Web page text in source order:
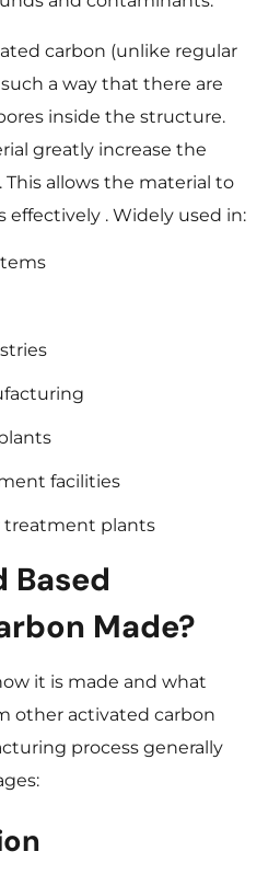
carbon (unlike regular
a way that there are
inside the structure.
greatly increase the
This allows the material to
. Widely used in:
facilities
treatment plants
Based
Made?
it is made and what
other activated carbon
process generally